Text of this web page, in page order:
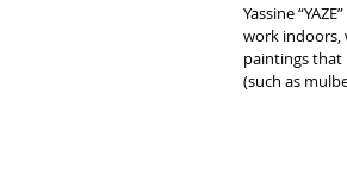
Yassine
work indoors,
paintings that
(such as